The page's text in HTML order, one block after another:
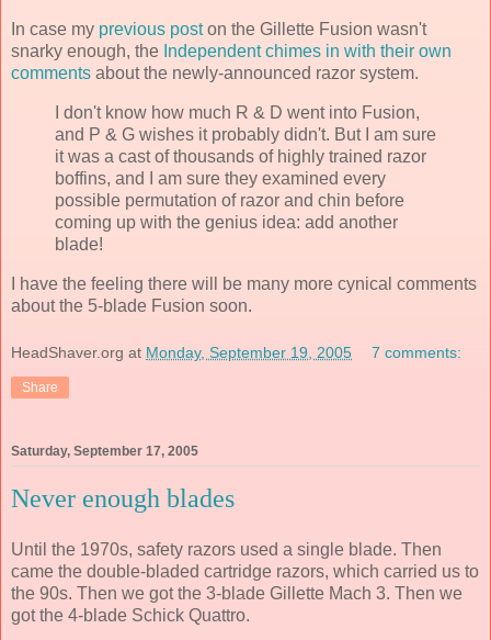
In case my previous poston the Gillette Fusion wasn't
snarky enough, the Independent chimes in with their own
comments about the newly-announced razor system.
I don't know how much R & D went into Fusion,
and P & G wishes it probably didn't. But I am sure
it was a cast of thousands of highly trained razor
boffins, and I am sure they examined every
possible permutation of razor and chin before
coming up with the genius idea: add another
blade!
I have the feeling there will be many more cynical comments
about the 5-blade Fusion soon.
HeadShaver.org at Monday, September 19, 2005 7 comments:
Share
Saturday, September 17, 2005
Never enough blades
Until the 1970s, safety razors used a single blade. Then
came the double-bladed cartridge razors, which carried us to
the 90s. Then we got the 3-blade Gillette Mach 3. Then we
got the 4-blade Schick Quattro.